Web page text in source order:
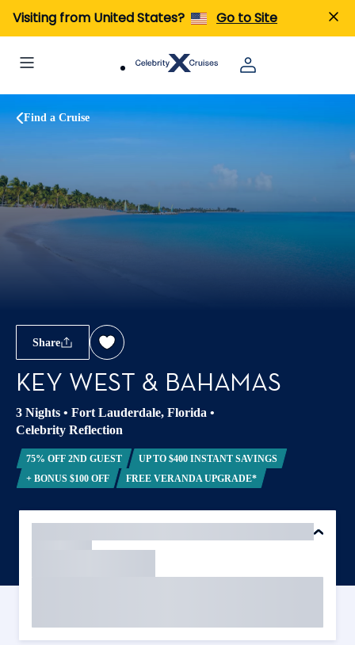
Visiting from United States? Go to Site
Find a Cruise
Share
KEY WEST & BAHAMAS
3 Nights • Fort Lauderdale, Florida •
Celebrity Reflection
75% OFF 2ND GUEST
UP TO $400 INSTANT SAVINGS
+ BONUS $100 OFF
FREE VERANDA UPGRADE*